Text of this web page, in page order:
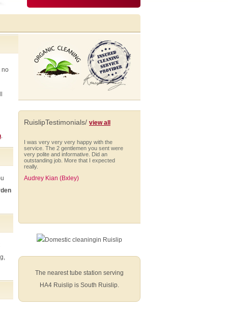
no
.
RuislipTestimonials/ view all
I was very very very happy with the
service. The 2 gentlemen you sent were
very polite and informative. Did an
outstanding job. More that I expected
really.
Audrey Kian (Bxley)
I would like to take this opportunity to say
the gardening service you provided for
The nearest tube station serving
HA4 Ruislip is South Ruislip.